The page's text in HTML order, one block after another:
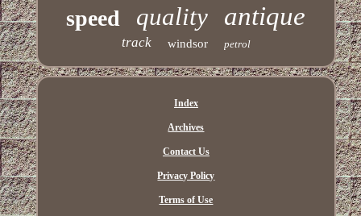
speed quality antique
track windsor petrol
Index
Archives
Contact Us
Privacy Policy
Terms of Use